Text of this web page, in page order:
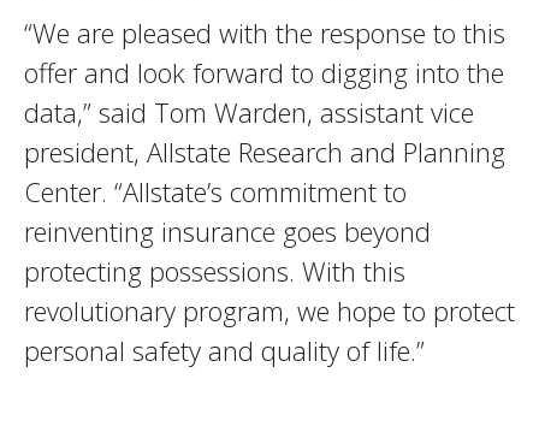
“We are pleased with the response to this
offer and look forward to digging into the
data,” said Tom Warden, assistant vice
president, Allstate Research and Planning
Center. “Allstate’s commitment to
reinventing insurance goes beyond
protecting possessions. With this
revolutionary program, we hope to protect
personal safety and quality of life.”